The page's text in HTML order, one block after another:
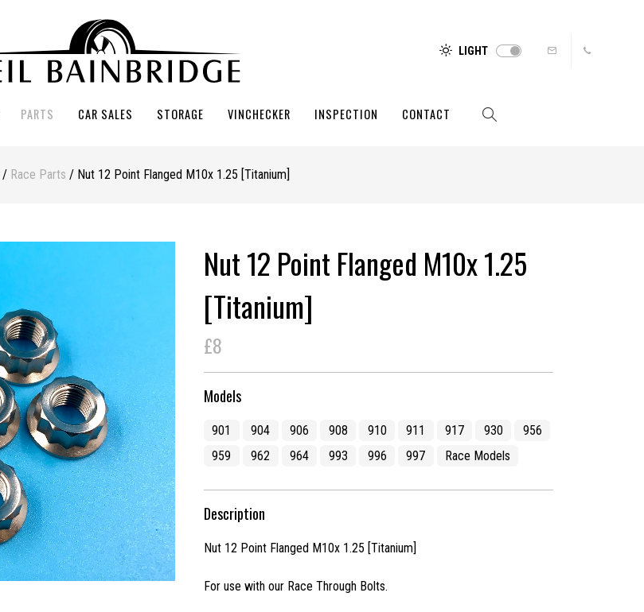
LIGHT
PARTS CAR SALES STORAGE VINCHECKER INSPECTION CONTACT
/ Race Parts / Nut 12 Point Flanged M10x 1.25 [Titanium]
Nut 12 Point Flanged M10x 1.25
[Titanium]
£8
Models
901 904 906 908 910 911 917 930
956
959
962 964 993 996 997 Race Models
Description
Nut 12 Point Flanged M10x 1.25 [Titanium]
For use with our Race Through Bolts.